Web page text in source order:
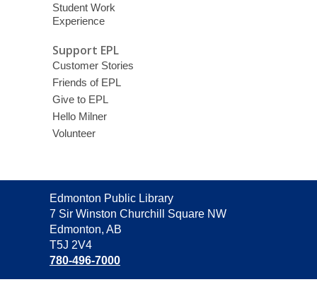
Student Work
Experience
Support EPL
Customer Stories
Friends of EPL
Give to EPL
Hello Milner
Volunteer
Contact
the
Library
Edmonton Public Library
7 Sir Winston Churchill Square NW
Edmonton, AB
T5J 2V4
780-496-7000